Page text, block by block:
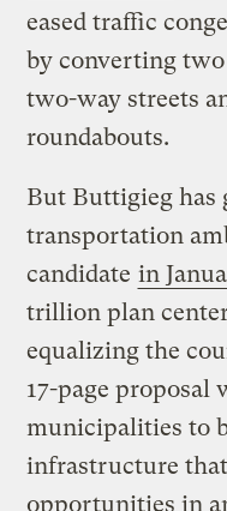
eased traffic
by converting
two-way streets
roundabouts.
But Buttigieg has
transportation
candidate in
trillion plan
equalizing the
17-page
municipalities to
infrastructure
opportunities in